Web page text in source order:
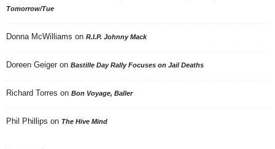
Tomorrow/Tue
Donna McWilliams on R.I.P. Johnny Mack
Doreen Geiger on Bastille Day Rally Focuses on Jail Deaths
Richard Torres on Bon Voyage, Baller
Phil Phillips on The Hive Mind